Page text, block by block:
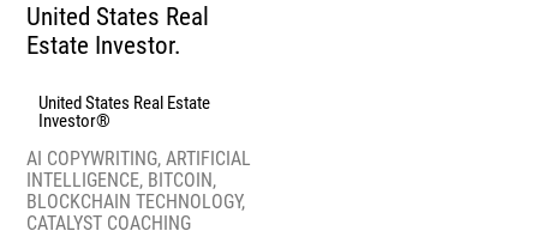
United States Real
Estate Investor.
United States Real Estate
Investor®
AI COPYWRITING,ARTIFICIAL
INTELLIGENCE, BITCOIN,
BLOCKCHAIN TECHNOLOGY,
CATALYST COACHING